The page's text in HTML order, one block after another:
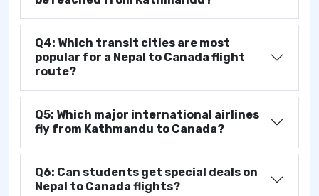
Q4: Which transit cities are most
popular for a Nepal to Canada flight
route?
Q5: Which major international airlines
fly from Kathmandu to Canada?
Q6: Can students get special deals on
Nepal to Canada flights?